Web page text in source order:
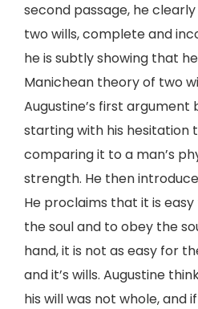
second passage, he
two wills, complete and
he is subtly showing that
Manichean theory of two
Augustine’s first argument
starting with his hesitation
comparing it to a man’s
strength. He then
He proclaims that it is
the soul and to obey the
hand, it is not as easy for
and it’s wills. Augustine
his will was not whole, and